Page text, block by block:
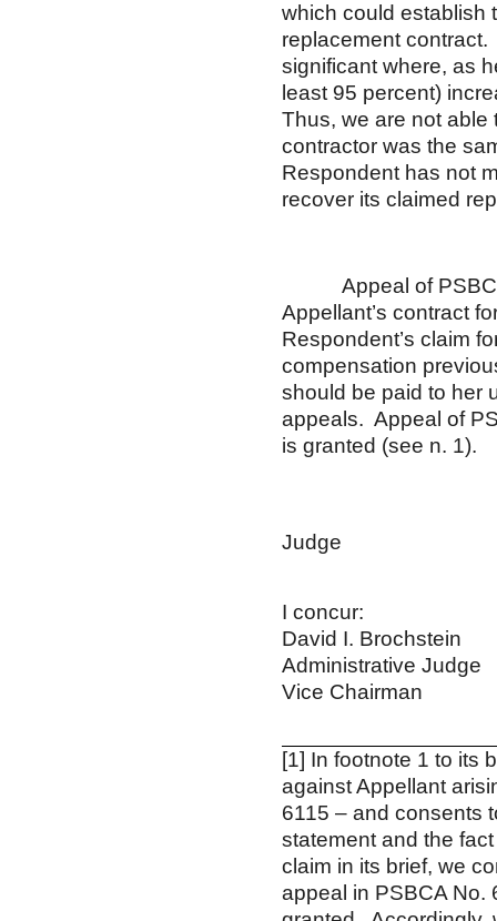
which could establish
replacement
significant where, as
least 95 percent)
Thus, we are not
contractor was the
Respondent has not
recover its claimed
Appeal of PSBCA
Appellant’s contract
Respondent’s claim
compensation
should be paid to her
appeals. Appeal of
is granted (see n. 1).
I
David I.
Administrative
Vice
[1] In footnote 1 to its
against Appellant
6115 – and consents
statement and the
claim in its brief, we
appeal in PSBCA No.